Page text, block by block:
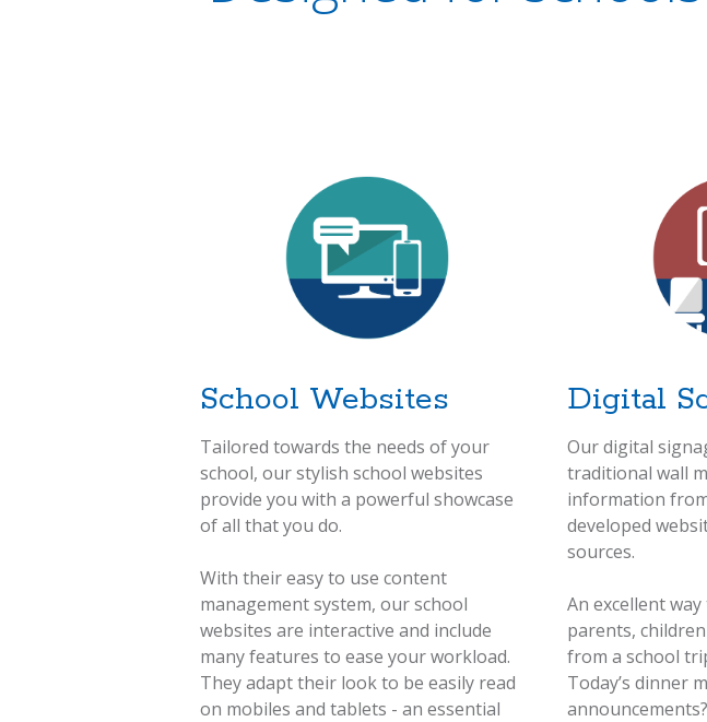
School Websites
Tailored towards the needs of your
school, our stylish school websites
provide you with a powerful showcase
of all that you do.
With their easy to use content
management system, our school
websites are interactive and include
many features to ease your workload.
They adapt their look to be easily read
on mobiles and tablets - an essential
Digital
Our digital
traditional wall
information
developed
sources.
An excellent
parents,
from a school
Today’s dinner